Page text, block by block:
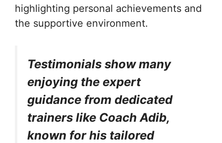
highlighting personal achievements and
the supportive environment.
Testimonials show many
enjoying the expert
guidance from dedicated
trainers like Coach Adib,
known for his tailored